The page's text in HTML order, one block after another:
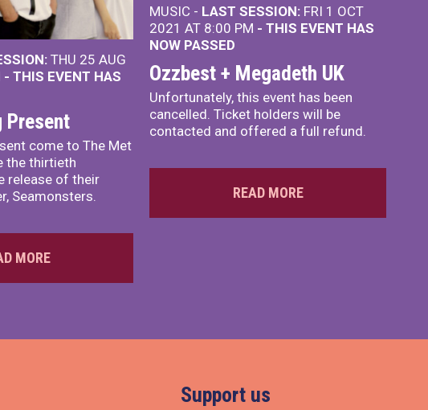
THU 25 AUG
- THIS EVENT HAS
Present
come to The Met
the thirtieth
release of their
Seamonsters.
MORE
MUSIC - LAST SESSION: FRI 1 OCT
2021 AT 8:00 PM - THIS EVENT HAS
NOW PASSED
Ozzbest + Megadeth UK
Unfortunately, this event has been
cancelled. Ticket holders will be
contacted and offered a full refund.
READ MORE
Support us